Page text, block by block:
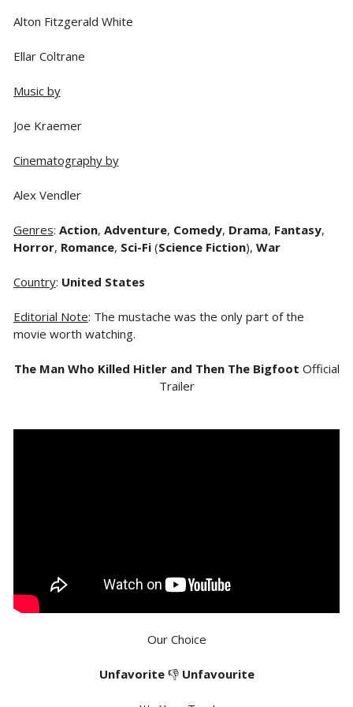
Alton Fitzgerald White
Ellar Coltrane
Music by
Joe Kraemer
Cinematography by
Alex Vendler
Genres: Action, Adventure, Comedy, Drama, Fantasy,
Horror, Romance, Sci-Fi(Science Fiction), War
Country: United States
Editorial Note: The mustache was the only part of the
movie worth watching.
The Man Who Killed Hitler and Then The Bigfoot Official
Trailer
Our Choice
Unfavorite👎 Unfavourite